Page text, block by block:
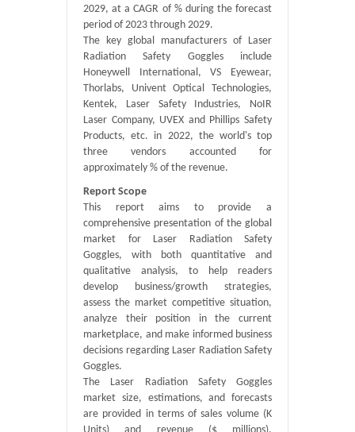
2029, at a CAGR of % during the forecast
period of 2023 through 2029.
The key global manufacturers of Laser
Radiation Safety Goggles include
Honeywell International, VS Eyewear,
Thorlabs, Univent Optical Technologies,
Kentek, Laser Safety Industries, NoIR
Laser Company, UVEX and Phillips Safety
Products, etc. in 2022, the world's top
three vendors accounted for
approximately % of the revenue.
Report Scope
This report aims to provide a
comprehensive presentation of the global
market for Laser Radiation Safety
Goggles, with both quantitative and
qualitative analysis, to help readers
develop business/growth strategies,
assess the market competitive situation,
analyze their position in the current
marketplace, and make informed business
decisions regarding Laser Radiation Safety
Goggles.
The Laser Radiation Safety Goggles
market size, estimations, and forecasts
are provided in terms of sales volume (K